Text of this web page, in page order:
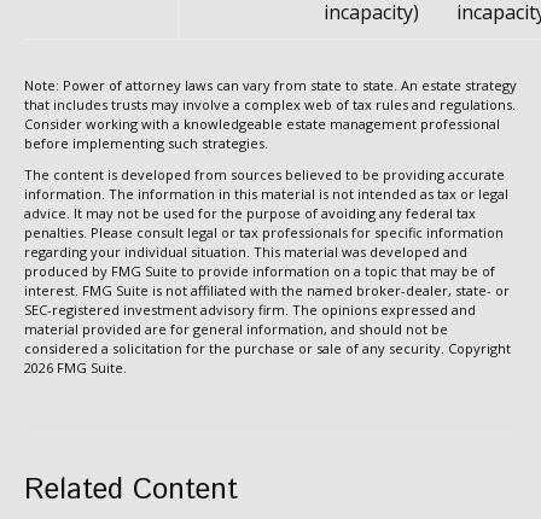
incapacity)
Note: Power of attorney laws can vary from state to state. An estate strategy
that includes trusts may involve a complex web of tax rules and regulations.
Consider working with a knowledgeable estate management professional
before implementing such strategies.
The content is developed from sources believed to be providing accurate
information. The information in this material is not intended as tax or legal
advice. It may not be used for the purpose of avoiding any federal tax
penalties. Please consult legal or tax professionals for specific information
regarding your individual situation. This material was developed and
produced by FMG Suite to provide information on a topic that may be of
interest. FMG Suite is not affiliated with the named broker-dealer, state- or
SEC-registered investment advisory firm. The opinions expressed and
material provided are for general information, and should not be
considered a solicitation for the purchase or sale of any security. Copyright
2026 FMG Suite.
Related Content